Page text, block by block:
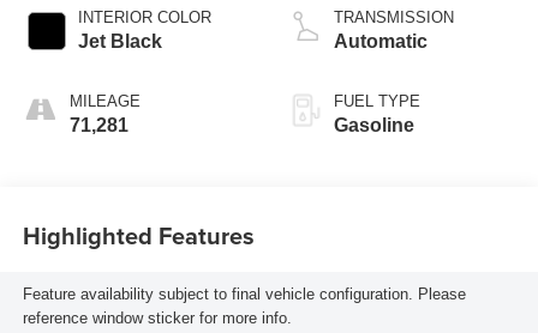
INTERIOR COLOR
Jet Black
MILEAGE
71,281
TRANSMISSION
Automatic
FUEL TYPE
Gasoline
Highlighted Features
Feature availability subject to final vehicle configuration. Please
reference window sticker for more info.